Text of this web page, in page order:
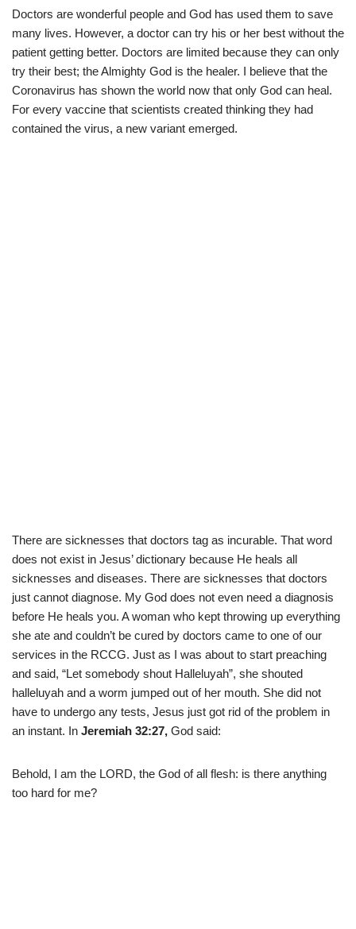
Doctors are wonderful people and God has used them to save
many lives. However, a doctor can try his or her best without the
patient getting better. Doctors are limited because they can only
try their best; the Almighty God is the healer. I believe that the
Coronavirus has shown the world now that only God can heal.
For every vaccine that scientists created thinking they had
contained the virus, a new variant emerged.
There are sicknesses that doctors tag as incurable. That word
does not exist in Jesus’ dictionary because He heals all
sicknesses and diseases. There are sicknesses that doctors
just cannot diagnose. My God does not even need a diagnosis
before He heals you. A woman who kept throwing up everything
she ate and couldn’t be cured by doctors came to one of our
services in the RCCG. Just as I was about to start preaching
and said, “Let somebody shout Halleluyah”, she shouted
halleluyah and a worm jumped out of her mouth. She did not
have to undergo any tests, Jesus just got rid of the problem in
an instant. In Jeremiah 32:27, God said:
Behold, I am the LORD, the God of all flesh: is there anything
too hard for me?